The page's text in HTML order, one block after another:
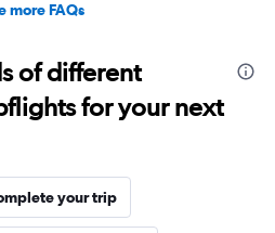
more FAQs
of different
for your next
your trip